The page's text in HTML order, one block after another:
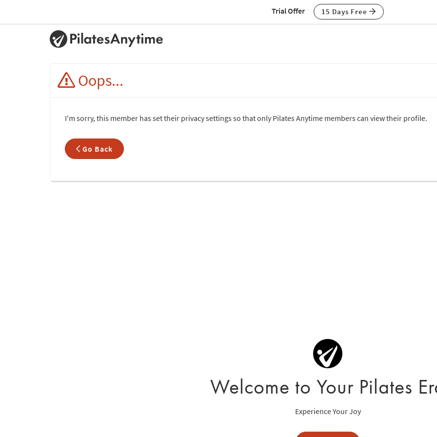
Trial Offer 15 Days Free
Oops...
I'm sorry, this member has set their privacy settings so that only Pilates Anytime members can view their profile.
Go Back
Welcome to Your Pilates
Experience Your Joy